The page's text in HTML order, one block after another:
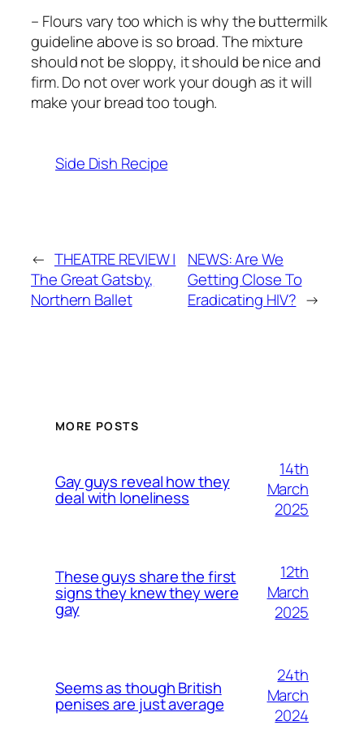
– Flours vary too which is why the buttermilk
guideline above is so broad. The mixture
should not be sloppy, it should be nice and
firm. Do not over work your dough as it will
make your bread too tough.
Side Dish Recipe
← THEATRE REVIEW |
The Great Gatsby,
Northern Ballet
NEWS: Are We
Getting Close To
Eradicating HIV? →
MORE POSTS
Gay guys reveal how they
deal with loneliness
14th
March
2025
These guys share the first
signs they knew they were
gay
12th
March
2025
Seems as though British
penises are just average
24th
March
2024